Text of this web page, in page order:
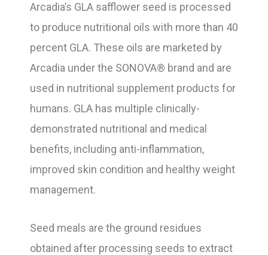
Arcadia’s GLA safflower seed is processed
to produce nutritional oils with more than 40
percent GLA. These oils are marketed by
Arcadia under the SONOVA® brand and are
used in nutritional supplement products for
humans. GLA has multiple clinically-
demonstrated nutritional and medical
benefits, including anti-inflammation,
improved skin condition and healthy weight
management.
Seed meals are the ground residues
obtained after processing seeds to extract